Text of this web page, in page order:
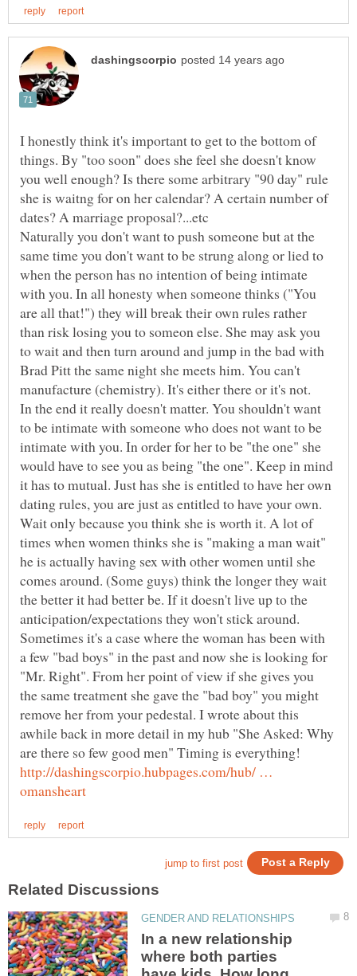
I honestly think it's important to get to the bottom of
things. By "too soon" does she feel she doesn't know
you well enough? Is there some arbitrary "90 day" rule
she is waitng for on her calendar? A certain number of
Naturally you don't want to push someone but at the
same time you don't want to be strung along or lied to
when the person has no intention of being intimate
with you. In all honesty when someone thinks ("You
are all that!") they will break their own rules rather
than risk losing you to someon else. She may ask you
to wait and then turn around and jump in the bad with
Brad Pitt the same night she meets him. You can't
In the end it really doesn't matter. You shouldn't want
to be intimate with someone who does not want to be
intimate with you. In order for her to be "the one" she
would have to see you as being "the one". Keep in mind
it has to mutual. Just has she is entitled to have her own
dating rules, you are just as entitled to have your own.
Wait only because you think she is worth it. A lot of
times when women thinks she is "making a man wait"
he is actually having sex with other women until she
comes around. (Some guys) think the longer they wait
the better it had better be. If it doesn't live up to the
Sometimes it's a case where the woman has been with
a few "bad boys" in the past and now she is looking for
"Mr. Right". From her point of view if she gives you
the same treatment she gave the "bad boy" you might
remove her from your pedestal. I wrote about this
awhile back in more detail in my hub "She Asked: Why
http://dashingscorpio.hubpages.com/hub/ …
In a new relationship
where both parties